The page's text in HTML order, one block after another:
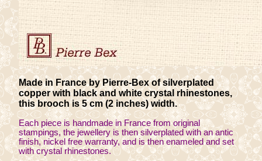
Made in France by Pierre-Bex of silverplated
copper with black and white crystal rhinestones,
this brooch is 5 cm (2 inches) width.
Each piece is handmade in France from original
stampings, the jewellery is then silverplated with an antic
finish, nickel free warranty, and is then enameled and set
with crystal rhinestones.